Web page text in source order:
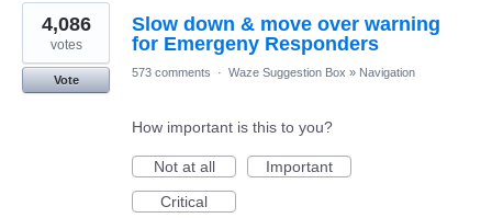
1
result
found
Slow down & move over warning
for Emergeny Responders
4,086
votes
Vote
573 comments · Waze Suggestion Box » Navigation
How important is this to you?
Not at all
Important
Critical